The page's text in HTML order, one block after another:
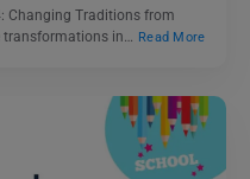
Changing Traditions from
transformations in… Read More